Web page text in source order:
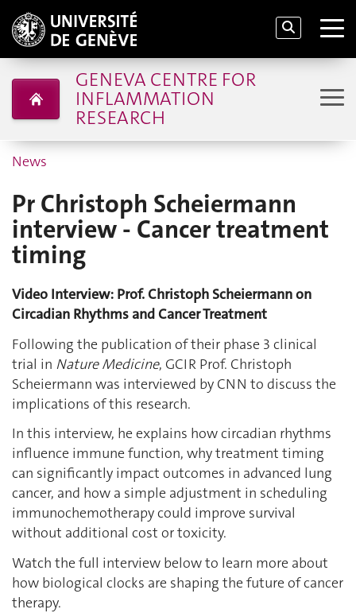
GENEVA CENTRE FOR
INFLAMMATION
RESEARCH
News
Pr Christoph Scheiermann
interview - Cancer treatment
timing
Video Interview: Prof. Christoph Scheiermann on
Circadian Rhythms and Cancer Treatment
Following the publication of their phase 3 clinical
trial in Nature Medicine, GCIR Prof. Christoph
Scheiermann was interviewed by CNN to discuss the
implications of this research.
In this interview, he explains how circadian rhythms
influence immune function, why treatment timing
can significantly impact outcomes in advanced lung
cancer, and how a simple adjustment in scheduling
immunochemotherapy could improve survival
without additional cost or toxicity.
Watch the full interview below to learn more about
how biological clocks are shaping the future of cancer
therapy.